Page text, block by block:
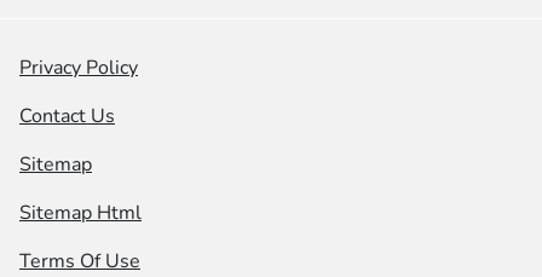
Privacy Policy
Contact Us
Sitemap
Sitemap Html
Terms Of Use